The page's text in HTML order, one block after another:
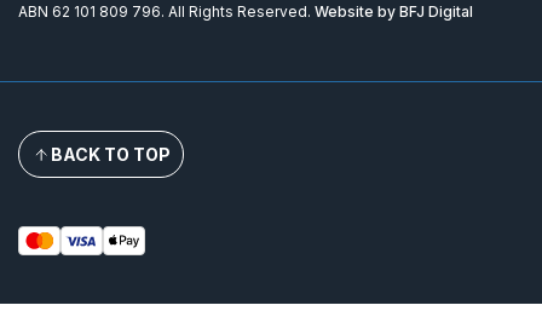
ABN 62 101 809 796. All Rights Reserved. Website by BFJ Digital
BACK TO TOP